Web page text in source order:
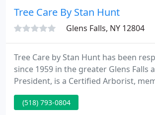
Tree Care By Stan Hunt
Glens Falls, NY 12804
Tree Care by Stan Hunt has been
since 1959 in the greater Glens Falls
President, is a Certified Arborist,
International Society of Arboriculture,
York Arborist Association, where he
(518) 793-0804